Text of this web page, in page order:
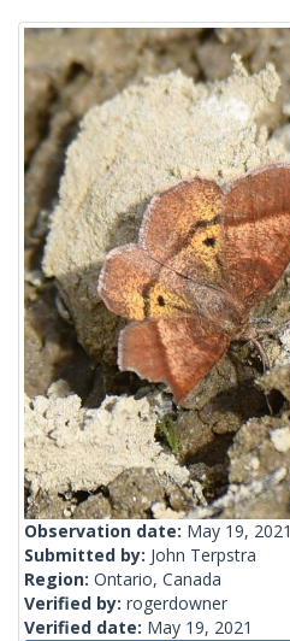
Observation date: May 19, 2021
Submitted by: John Terpstra
Region: Ontario, Canada
Verified by: rogerdowner
Verified date: May 19, 2021